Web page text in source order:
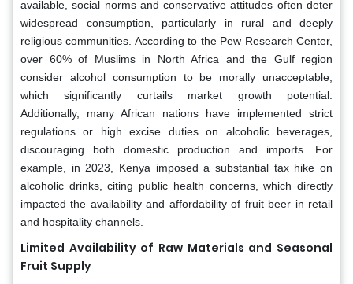
available, social norms and conservative attitudes often deter
widespread consumption, particularly in rural and deeply
religious communities. According to the Pew Research Center,
over 60% of Muslims in North Africa and the Gulf region
consider alcohol consumption to be morally unacceptable,
which significantly curtails market growth potential.
Additionally, many African nations have implemented strict
regulations or high excise duties on alcoholic beverages,
discouraging both domestic production and imports. For
example, in 2023, Kenya imposed a substantial tax hike on
alcoholic drinks, citing public health concerns, which directly
impacted the availability and affordability of fruit beer in retail
and hospitality channels.
Limited Availability of Raw Materials and Seasonal
Fruit Supply